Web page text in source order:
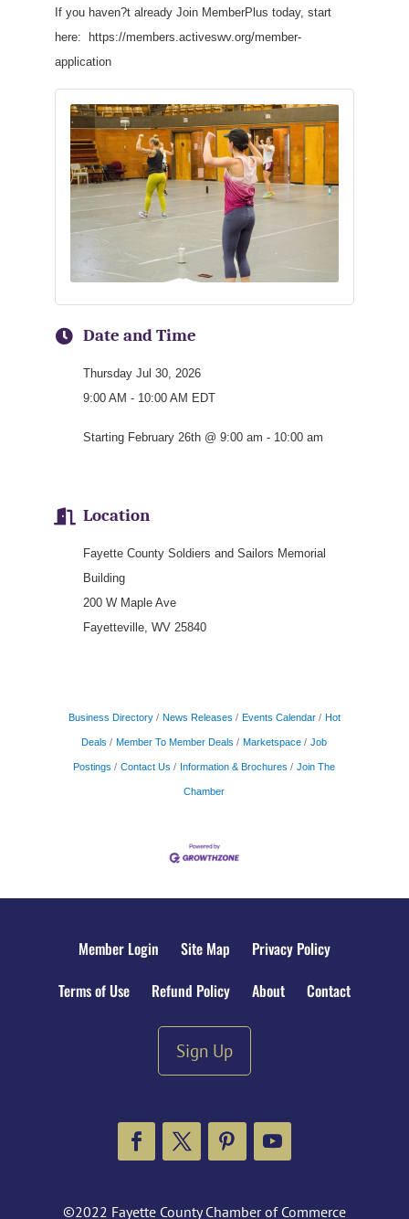
If you haven?t already Join MemberPlus today, start
here: https://members.activeswv.org/member-
application
Date and Time
Thursday Jul 30, 2026
9:00 AM - 10:00 AM EDT
Starting February 26th @ 9:00 am - 10:00 am
Location
Fayette County Soldiers and Sailors Memorial
Building
200 W Maple Ave
Fayetteville, WV 25840
Business Directory News Releases Events Calendar Hot
Deals Member To Member Deals Marketspace Job
Postings Contact Us Information & Brochures Join The
Chamber
Member Login Site Map
Privacy Policy
Terms of Use
Refund Policy About Contact
Sign Up
©2022 Fayette County Chamber of Commerce